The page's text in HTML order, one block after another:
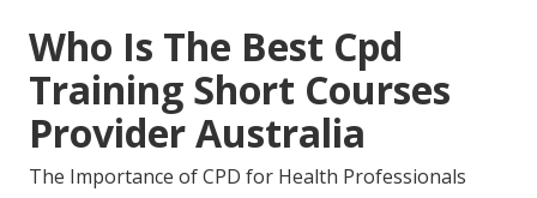
Who Is The Best Cpd
Training Short Courses
Provider Australia
The Importance of CPD for Health Professionals